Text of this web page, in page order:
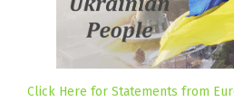
Click Here for Statements from